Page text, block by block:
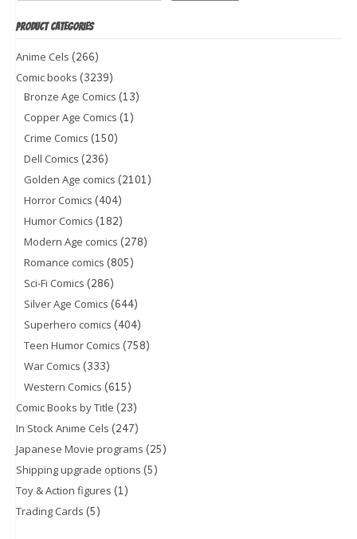
PRODUCT CATEGORIES
Anime Cels (266)
Comic books (3239)
Bronze Age Comics (13)
Copper Age Comics (1)
Crime Comics (150)
Dell Comics (236)
Golden Age comics (2101)
Horror Comics (404)
Humor Comics (182)
Modern Age comics (278)
Romance comics (805)
Sci-Fi Comics (286)
Silver Age Comics (644)
Superhero comics (404)
Teen Humor Comics (758)
War Comics (333)
Western Comics (615)
Comic Books by Title (23)
In Stock Anime Cels (247)
Japanese Movie programs (25)
Shipping upgrade options (5)
Toy & Action figures (1)
Trading Cards (5)